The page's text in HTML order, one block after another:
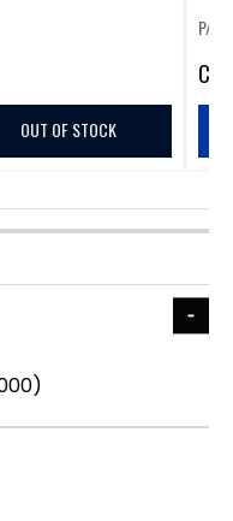
OUT OF STOCK
P/N:
CA